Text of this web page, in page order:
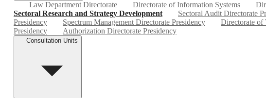
Law Department Directorate Directorate of Information Systems
Sectoral Research and Strategy Development
Sectoral Audit Directorate
Presidency
Spectrum Management Directorate Presidency Directorate of
Presidency
Authorization Directorate Presidency
Consultation Units